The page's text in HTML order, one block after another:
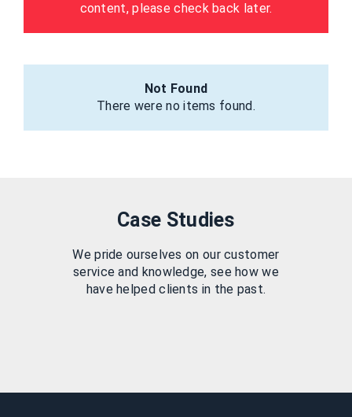
content, please check back later.
Not Found
There were no items found.
Case Studies
We pride ourselves on our customer
service and knowledge, see how we
have helped clients in the past.